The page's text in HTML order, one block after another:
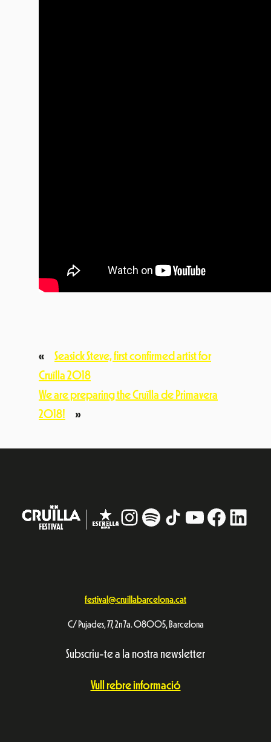
«
Seasick Steve, first confirmed artist for
Cruïlla 2018
We are preparing the Cruïlla de Primavera
2018!
»
Instagram
# TikTokYouTube
festival@cruillabarcelona.cat
C/ Pujades, 77, 2n 7a. 08005, Barcelona
Subscriu-te a la nostra newsletter
Vull rebre informació